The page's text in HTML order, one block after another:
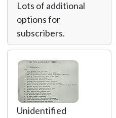
Lots of additional
options for
subscribers.
Unidentified